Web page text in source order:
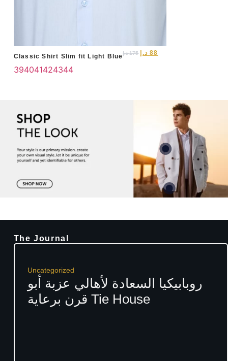
Classic Shirt Slim fit Light Blue 175 د.إ 88 د.إ
394041424344
The Journal
Uncategorized
روبابيكيا السعادة لأهالي عزبة أبو
قرن برعاية Tie House